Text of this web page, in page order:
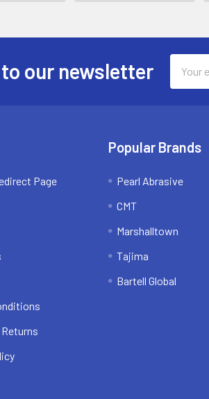
our newsletter
Address
Page
Popular Brands
Pearl Abrasive
CMT
Marshalltown
Tajima
Bartell Global